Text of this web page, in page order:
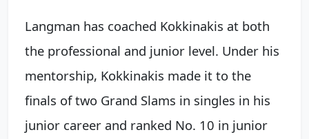
Langman has coached Kokkinakis at both
the professional and junior level. Under his
mentorship, Kokkinakis made it to the
finals of two Grand Slams in singles in his
junior career and ranked No. 10 in junior